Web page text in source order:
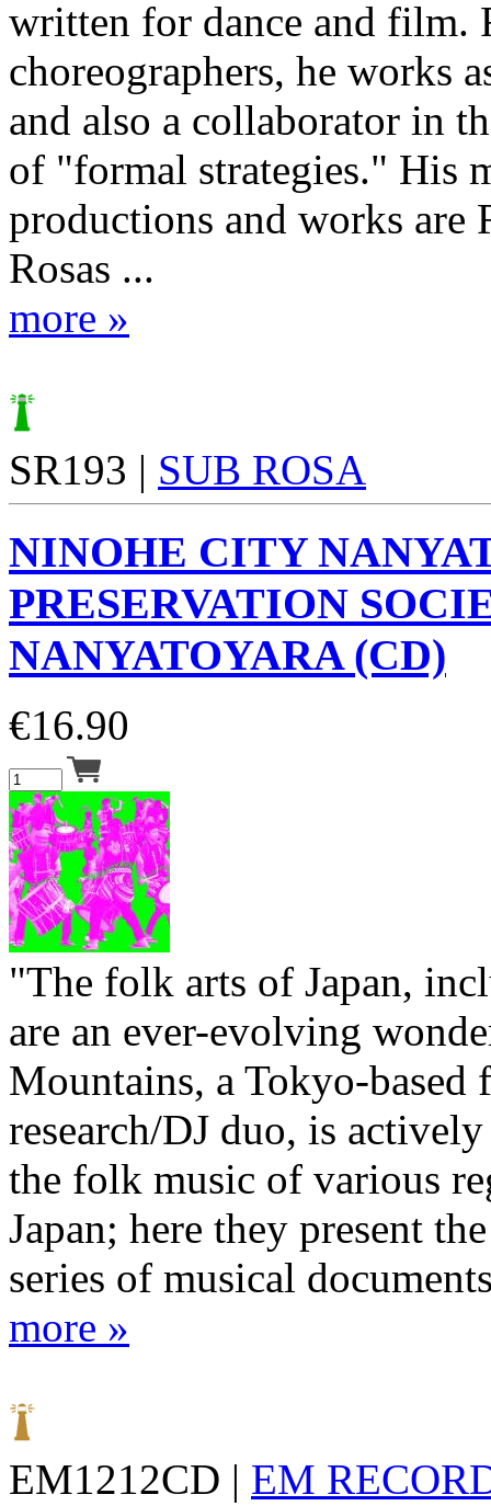
written for dance and film.
choreographers, he works
and also a collaborator in
of "formal strategies." His
productions and works are
Rosas ...
more »
SR193 | SUB ROSA
NINOHE CITY
PRESERVATION
NANYATOYARA (CD)
€16.90
"The folk arts of Japan,
are an ever-evolving
Mountains, a Tokyo-based
research/DJ duo, is
the folk music of various
Japan; here they present
series of musical
more »
EM1212CD | EM